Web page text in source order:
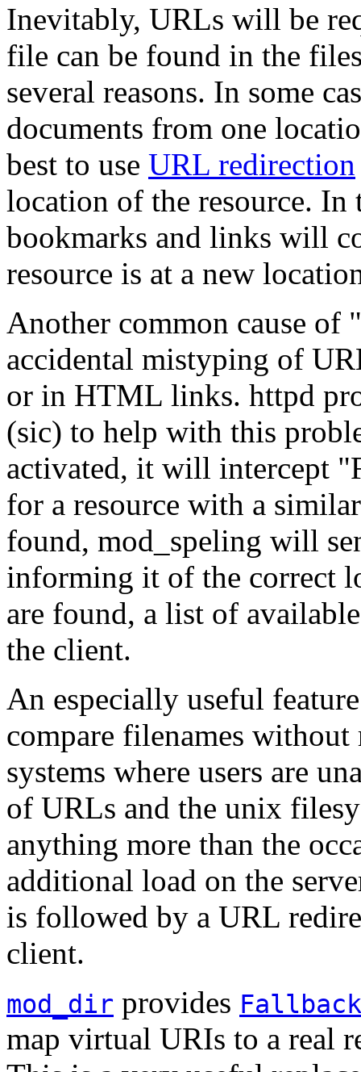
Inevitably, URLs will be
file can be found in the
several reasons. In some
documents from one
best to use URL redirection
location of the resource. In
bookmarks and links will
resource is at a new
Another common cause
accidental mistyping of
or in HTML links. httpd
(sic) to help with this
activated, it will intercept
for a resource with a
found, mod_speling will
informing it of the correct
are found, a list of
the client.
An especially useful
compare filenames without
systems where users are
of URLs and the unix
anything more than the
additional load on the
is followed by a URL
client.
mod_dir provides
map virtual URIs to a real